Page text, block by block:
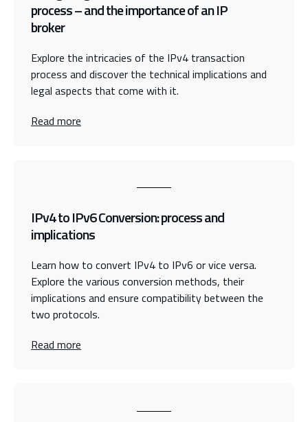
process – and the importance of an IP
broker
Explore the intricacies of the IPv4 transaction
process and discover the technical implications and
legal aspects that come with it.
Read more
IPv4 to IPv6 Conversion: process and
implications
Learn how to convert IPv4 to IPv6 or vice versa.
Explore the various conversion methods, their
implications and ensure compatibility between the
two protocols.
Read more